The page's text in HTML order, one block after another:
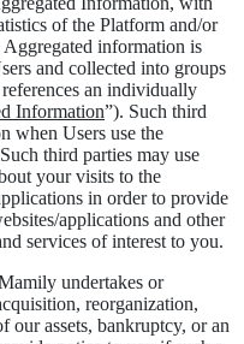
of the Platform and/or
Aggregated information is
and collected into groups
an individually
Information”). Such third
when Users use the
third parties may use
your visits to the
in order to provide
applications and other
services of interest to you.
undertakes or
reorganization,
our assets, bankruptcy, or an